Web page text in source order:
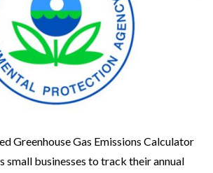
Greenhouse Gas Emissions Calculator
small businesses to track their annual